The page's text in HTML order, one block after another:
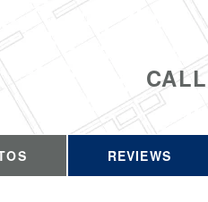
REVIEWS